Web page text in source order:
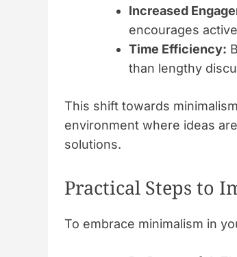
Increased
encourages
Time Efficiency:
than lengthy
This shift towards
environment where ideas
solutions.
Practical Steps to
To embrace minimalism in